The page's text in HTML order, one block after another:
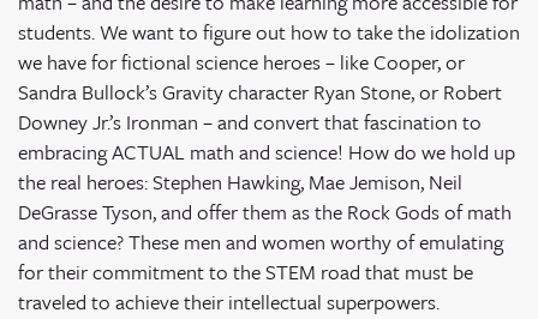
students. We want to figure out how to take the idolization
we have for fictional science heroes – like Cooper, or
Sandra Bullock’s Gravity character Ryan Stone, or Robert
Downey Jr.’s Ironman – and convert that fascination to
embracing ACTUAL math and science! How do we hold up
the real heroes: Stephen Hawking, Mae Jemison, Neil
DeGrasse Tyson, and offer them as the Rock Gods of math
and science? These men and women worthy of emulating
for their commitment to the STEM road that must be
traveled to achieve their intellectual superpowers.